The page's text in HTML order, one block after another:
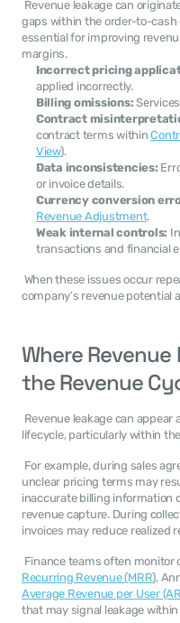
gaps within the order-to-cash
essential for improving
margins.
Incorrect pricing
applied incorrectly.
Billing omissions:
Contract
contract terms within
View).
Data inconsistencies:
or invoice details.
Currency conversion
Revenue Adjustment.
Weak internal controls:
transactions and financial
company’s revenue potential
Where
the Revenue
lifecycle, particularly within
unclear pricing terms may
inaccurate billing information
revenue capture. During
invoices may reduce realized
Finance teams often monitor
Recurring Revenue (MRR
Average Revenue per User
that may signal leakage